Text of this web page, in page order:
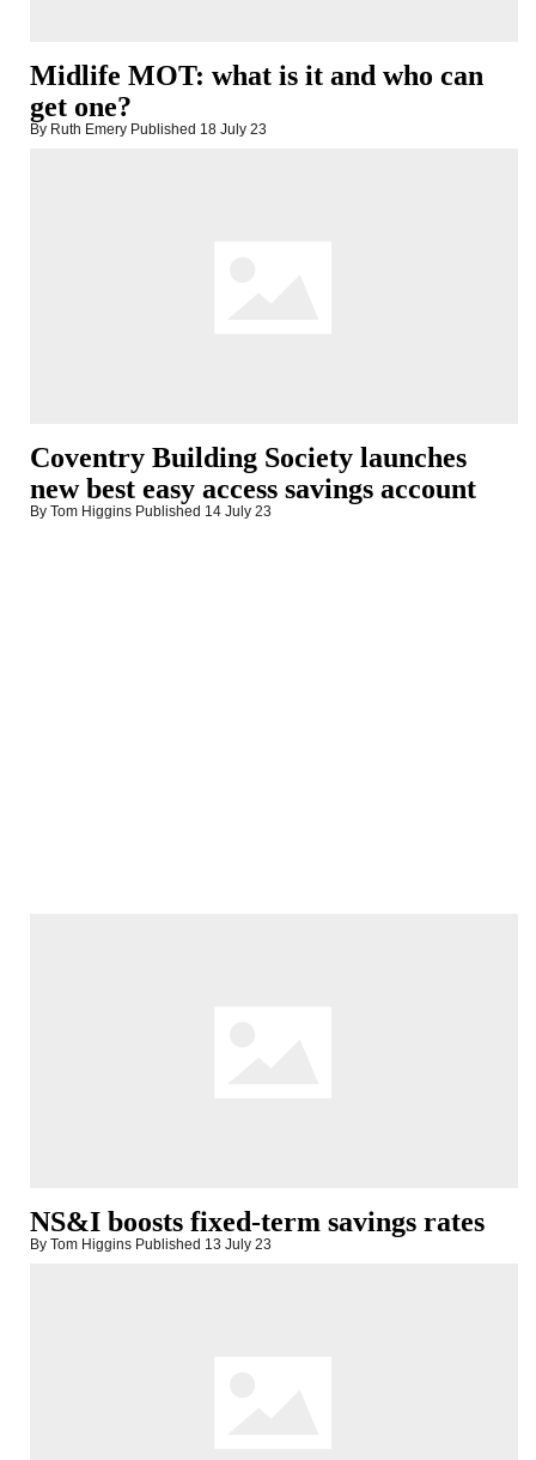
Midlife MOT: what is it and who can
get one?
By Ruth Emery Published 18 July 23
Coventry Building Society launches
new best easy access savings account
By Tom Higgins Published 14 July 23
NS&I boosts fixed-term savings rates
By Tom Higgins Published 13 July 23